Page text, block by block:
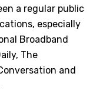
a regular public
especially
Broadband
The
and